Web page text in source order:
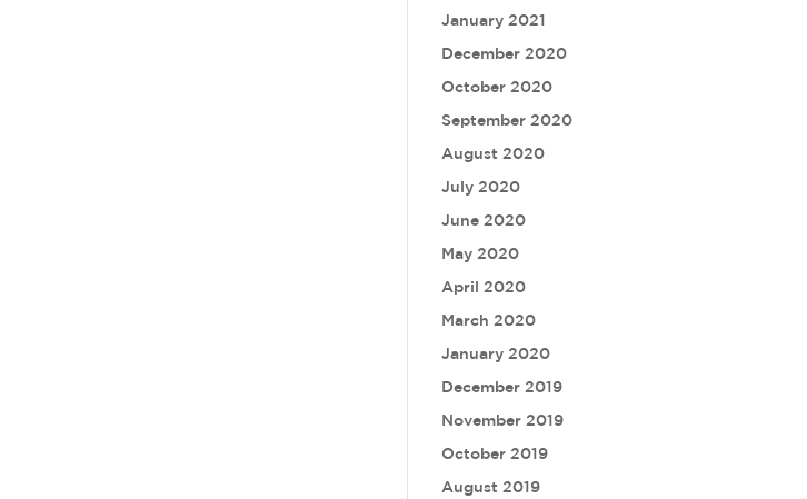
January 2021
December 2020
October 2020
September 2020
August 2020
July 2020
June 2020
May 2020
April 2020
March 2020
January 2020
December 2019
November 2019
October 2019
August 2019